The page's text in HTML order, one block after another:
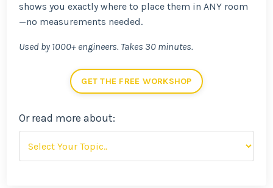
shows you exactly where to place them in ANY room
—no measurements needed.
Used by 1000+ engineers. Takes 30 minutes.
GET THE FREE WORKSHOP
Or read more about: